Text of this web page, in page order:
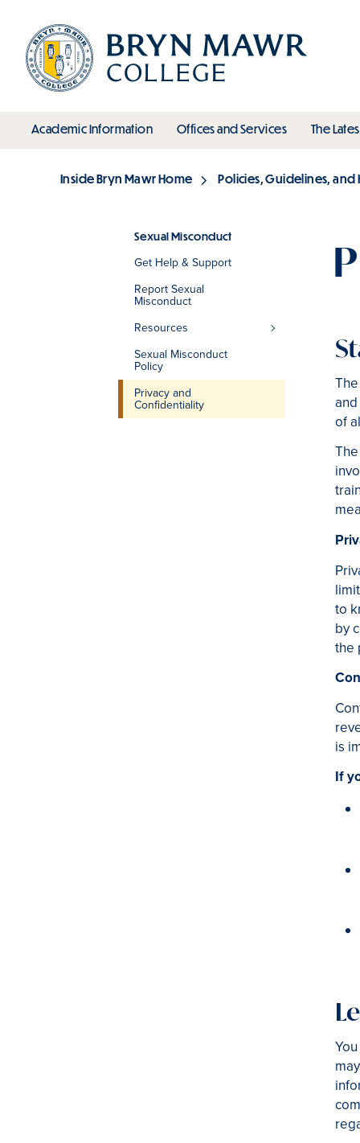
main
content
Main
Academic Informationtoggle submenu
Offices and Servicestoggle
The
Breadcrumb
Inside Bryn Mawr Home Policies, Guidelines,
Section
Sexual Misconduct
Get Help & Support
Report Sexual
Misconduct
Resources
Sexual Misconduct
Policy
Privacy and
Confidentiality
of
to
by
the
is
If